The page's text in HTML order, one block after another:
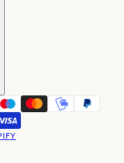
Rosary